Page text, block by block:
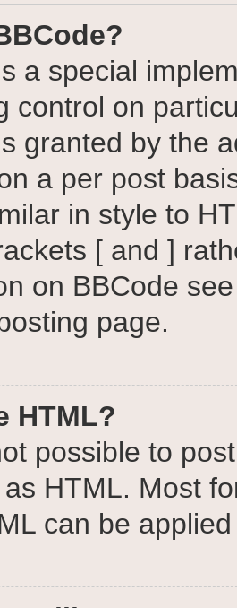
a special
control on
granted by the
a per post
in style to
[ and ]
on BBCode
page.
HTML?
possible to
HTML. Most
can be